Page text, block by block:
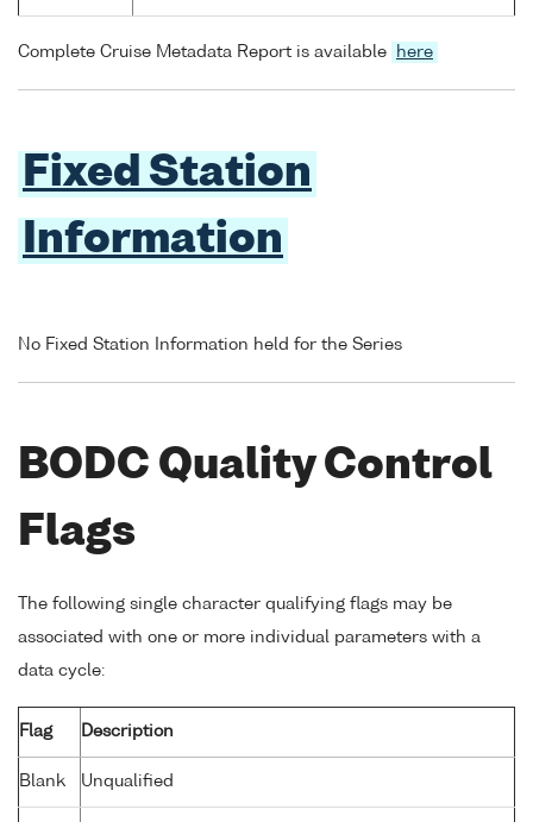
Complete Cruise Metadata Report is available here
Fixed Station
Information
No Fixed Station Information held for the Series
BODC Quality Control
Flags
The following single character qualifying flags may be
associated with one or more individual parameters with a
data cycle:
Flag Description
Blank Unqualified